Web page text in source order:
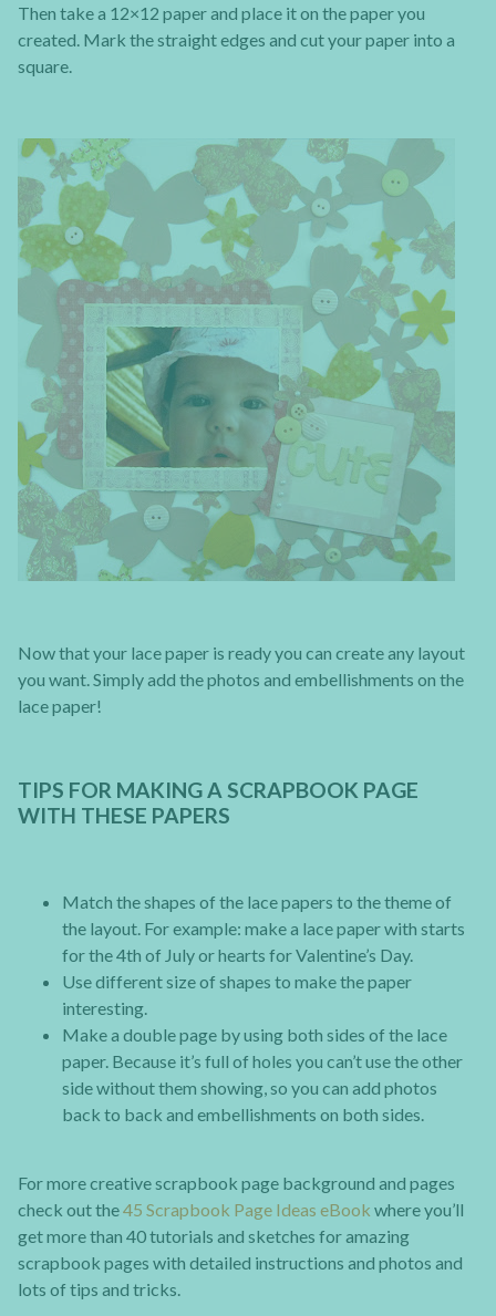
Then take a 12×12 paper and place it on the paper you
created. Mark the straight edges and cut your paper into a
square.
Now that your lace paper is ready you can create any layout
you want. Simply add the photos and embellishments on the
lace paper!
TIPS FOR MAKING A SCRAPBOOK PAGE
WITH THESE PAPERS
Match the shapes of the lace papers to the theme of
the layout. For example: make a lace paper with starts
for the 4th of July or hearts for Valentine’s Day.
Use different size of shapes to make the paper
interesting.
Make a double page by using both sides of the lace
paper. Because it’s full of holes you can’t use the other
side without them showing, so you can add photos
back to back and embellishments on both sides.
For more creative scrapbook page background and pages
check out the45 Scrapbook Page Ideas eBook where you’ll
get more than 40 tutorials and sketches for amazing
scrapbook pages with detailed instructions and photos and
lots of tips and tricks.